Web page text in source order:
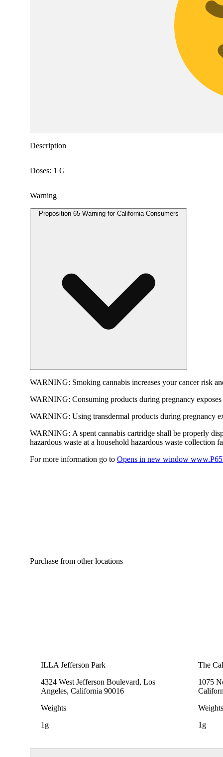
Description
Doses: 1 G
Warning
Proposition 65 Warning for California Consumers
WARNING: Smoking cannabis increases your cancer risk
WARNING: Consuming products during pregnancy
WARNING: Using transdermal products during pregnancy
WARNING: A spent cannabis cartridge shall be properly
hazardous waste at a household hazardous waste collection
For more information go to Opens in new window
Purchase from other locations
ILLA Jefferson Park
4324 West Jefferson Boulevard, Los
Angeles, California 90016
Weights
1g
The
1075
Weights
1g